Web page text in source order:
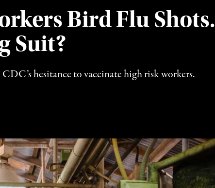
Bird Flu Shots.
Suit?
hesitance to vaccinate high risk workers.